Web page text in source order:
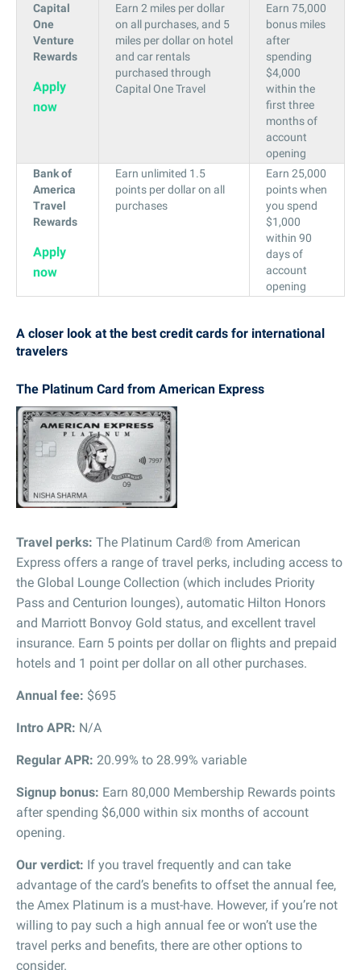
Capital
One
Venture
Rewards
Apply
now
Earn 2 miles per dollar
on all purchases, and 5
miles per dollar on hotel
and car rentals
purchased through
Capital One Travel
Earn 75,000
bonus miles
after
spending
$4,000
within the
first three
months of
account
opening
Bank of
America
Travel
Rewards
Apply
now
Earn unlimited 1.5
points per dollar on all
purchases
Earn 25,000
points when
you spend
$1,000
within 90
days of
account
opening
A closer look at the best credit cards for international
travelers
The Platinum Card from American Express
Travel perks: The Platinum Card® from American
Express offers a range of travel perks, including access to
the Global Lounge Collection (which includes Priority
Pass and Centurion lounges), automatic Hilton Honors
and Marriott Bonvoy Gold status, and excellent travel
insurance. Earn 5 points per dollar on flights and prepaid
hotels and 1 point per dollar on all other purchases.
Annual fee: $695
Intro APR: N/A
Regular APR: 20.99% to 28.99% variable
Signup bonus: Earn 80,000 Membership Rewards points
after spending $6,000 within six months of account
opening.
Our verdict: If you travel frequently and can take
advantage of the card’s benefits to offset the annual fee,
the Amex Platinum is a must-have. However, if you’re not
willing to pay such a high annual fee or won’t use the
travel perks and benefits, there are other options to
consider.